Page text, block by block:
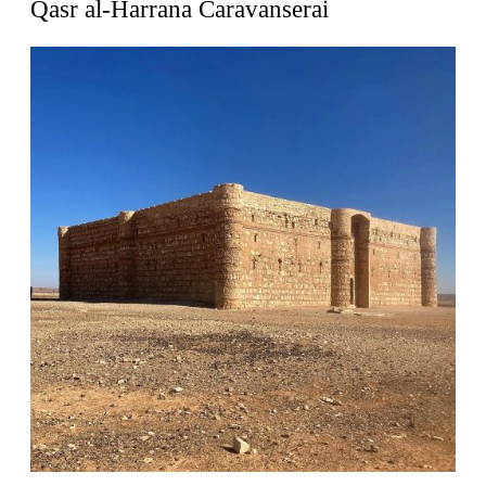
Liu Jiakun
China. 2010
Vanbrugh Park Estate
Chamberlin Powell & Bon
United Kingdom. 1963
Kindergartenhaus Wiedikon
Hans Hoffman and Adolf Kellermüller; Arthur Rüegg,
Hermann Kohler and Enrico Ilario
Switzerland. 1928
Newgrange
Ireland. -3100
Qasr al-Harrana Caravanserai